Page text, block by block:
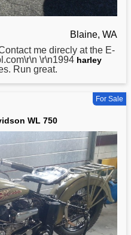
Blaine, WA
me direcly at the E-
\r\n1994 harley
Run great.
For Sale
WL 750